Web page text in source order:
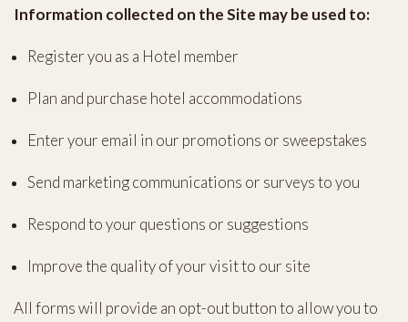
Information collected on the Site may be used to:
Register you as a Hotel member
Plan and purchase hotel accommodations
Enter your email in our promotions or sweepstakes
Send marketing communications or surveys to you
Respond to your questions or suggestions
Improve the quality of your visit to our site
All forms will provide an opt-out button to allow you to